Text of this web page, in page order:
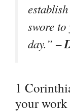
swore
day.” –
1
your